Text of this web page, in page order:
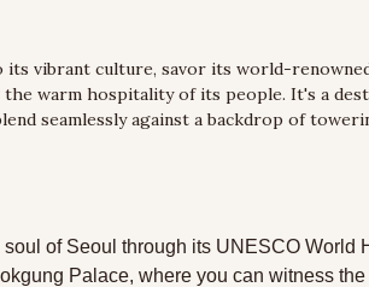
vibrant culture, savor its world-
warm hospitality of its people. It's a
seamlessly against a backdrop of
soul of Seoul through its UNESCO World
Palace, where you can witness